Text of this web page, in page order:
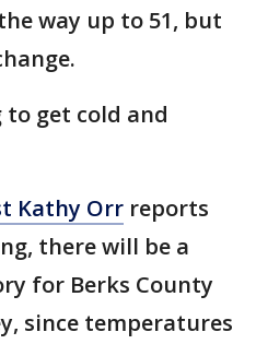
way up to 51, but
get cold and
Kathy Orr reports
there will be a
for Berks County
since temperatures